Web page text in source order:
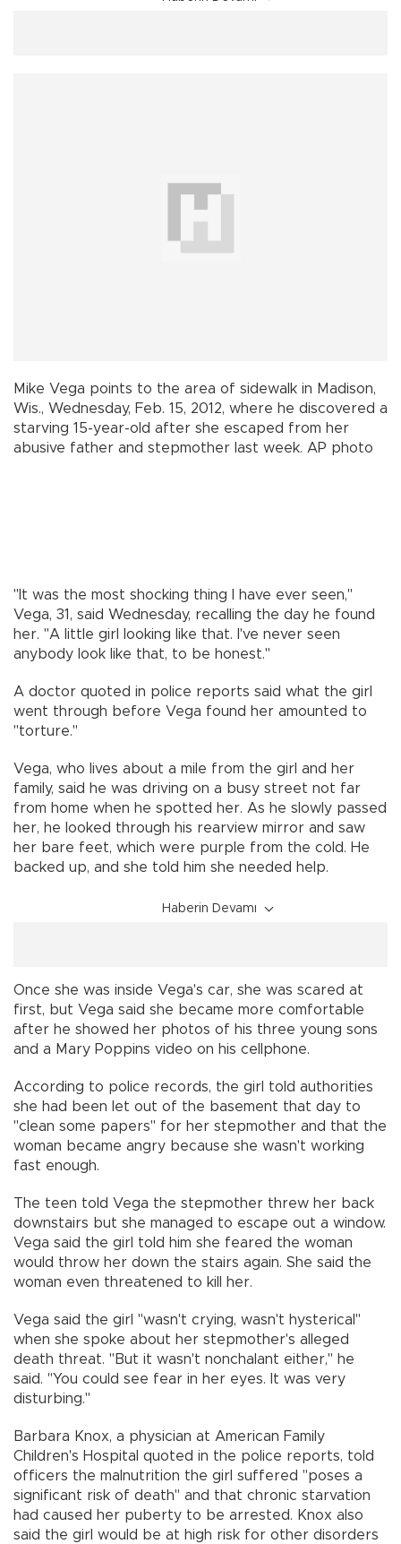
Mike Vega points to the area of sidewalk in Madison,
Wis., Wednesday, Feb. 15, 2012, where he discovered a
starving 15-year-old after she escaped from her
abusive father and stepmother last week. AP photo
"It was the most shocking thing I have ever seen,"
Vega, 31, said Wednesday, recalling the day he found
her. "A little girl looking like that. I've never seen
anybody look like that, to be honest."
A doctor quoted in police reports said what the girl
went through before Vega found her amounted to
"torture."
Vega, who lives about a mile from the girl and her
family, said he was driving on a busy street not far
from home when he spotted her. As he slowly passed
her, he looked through his rearview mirror and saw
her bare feet, which were purple from the cold. He
backed up, and she told him she needed help.
Haberin Devamı
Once she was inside Vega's car, she was scared at
first, but Vega said she became more comfortable
after he showed her photos of his three young sons
and a Mary Poppins video on his cellphone.
According to police records, the girl told authorities
she had been let out of the basement that day to
"clean some papers" for her stepmother and that the
woman became angry because she wasn't working
fast enough.
The teen told Vega the stepmother threw her back
downstairs but she managed to escape out a window.
Vega said the girl told him she feared the woman
would throw her down the stairs again. She said the
woman even threatened to kill her.
Vega said the girl "wasn't crying, wasn't hysterical"
when she spoke about her stepmother's alleged
death threat. "But it wasn't nonchalant either," he
said. "You could see fear in her eyes. It was very
disturbing."
Barbara Knox, a physician at American Family
Children's Hospital quoted in the police reports, told
officers the malnutrition the girl suffered "poses a
significant risk of death" and that chronic starvation
had caused her puberty to be arrested. Knox also
said the girl would be at high risk for other disorders